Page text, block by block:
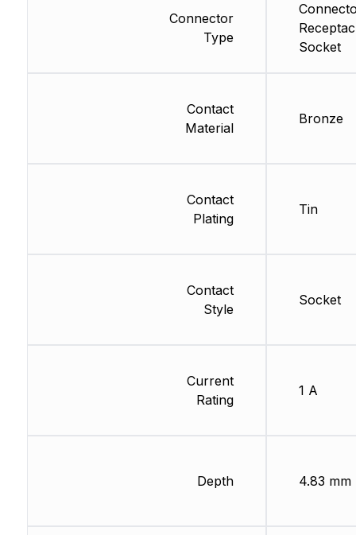
Connector
Type
Contact
Material
Contact
Plating
Contact
Style
Current
Rating
Depth
Socket
Bronze
Tin
Socket
1 A
4.83 mm